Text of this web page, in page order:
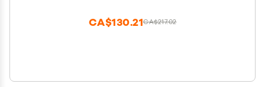
CA$217.02
CA$130.21